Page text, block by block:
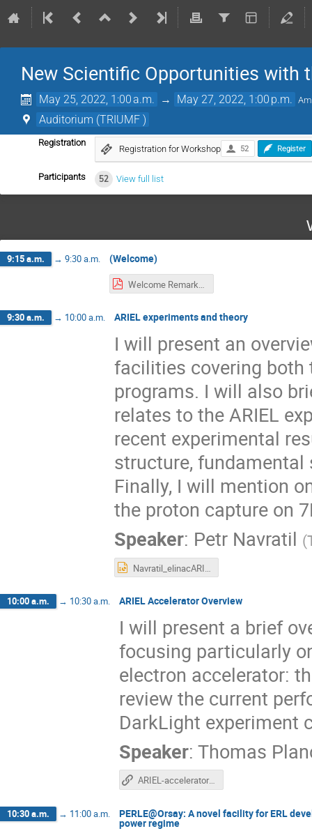
New Scientific Opportunities with
May 25, 2022, 1:00 a.m. → May 27, 2022, 1:00 p.m.
Auditorium (TRIUMF )
Registration
Registration for Workshop 52 Register
Participants 52 View full list
9:15 a.m. → 9:30 a.m. (Welcome)
Welcome Remarks--MH.pdf
9:30 a.m. → 10:00 a.m. ARIEL experiments and theory
I will present an
facilities covering both
programs. I will also
relates to the ARIEL
recent experimental
structure,
Finally, I will mention
the proton capture on
Speaker: Petr Navratil (
10:00 a.m. → 10:30 a.m. ARIEL Accelerator Overview
I will present a brief
focusing particularly
electron accelerator:
review the current
DarkLight experiment
Speaker: Thomas
ARIEL-accelerator-overview
10:30 a.m. → 11:00 a.m. PERLE@Orsay: A novel facility for ERL
power regime